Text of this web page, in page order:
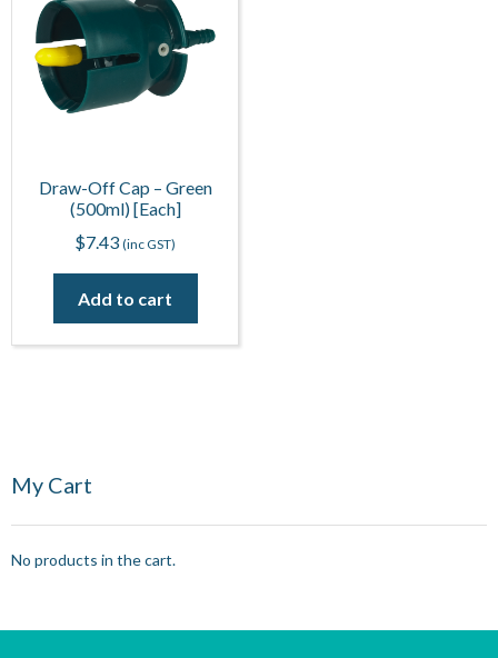
Draw-Off Cap – Green
(500ml) [Each]
$7.43 (inc GST)
Add to cart
My Cart
No products in the cart.